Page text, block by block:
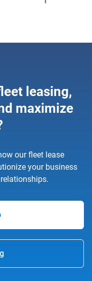
leasing,
maximize
our fleet lease
your business